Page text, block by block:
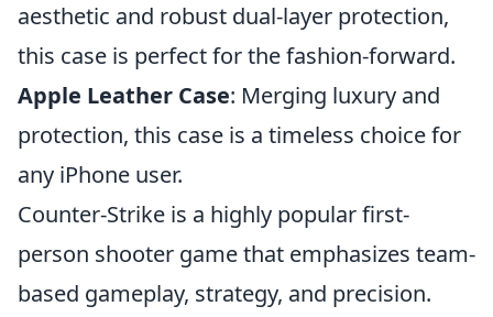
aesthetic and robust dual-layer protection,
this case is perfect for the fashion-forward.
Apple Leather Case: Merging luxury and
protection, this case is a timeless choice for
any iPhone user.
Counter-Strike is a highly popular first-
person shooter game that emphasizes team-
based gameplay, strategy, and precision.